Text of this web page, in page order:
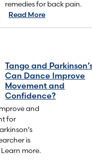
remedies for back pain.
Read More
Tango and
Can Dance Improve
Movement and
Confidence?
and
for
is
more.